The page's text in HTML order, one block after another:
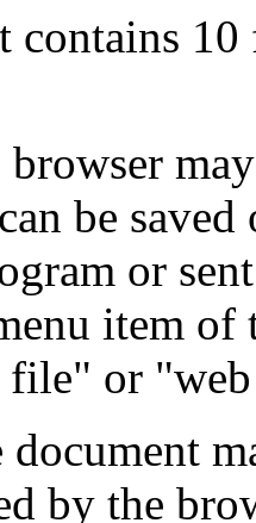
contains
browser
be
or
item
or
document
by the